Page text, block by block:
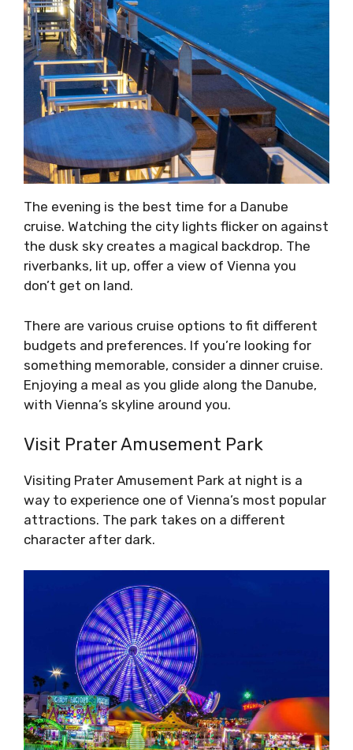
The evening is the best time for a Danube
cruise. Watching the city lights flicker on against
the dusk sky creates a magical backdrop. The
riverbanks, lit up, offer a view of Vienna you
don’t get on land.
There are various cruise options to fit different
budgets and preferences. If you’re looking for
something memorable, consider a dinner cruise.
Enjoying a meal as you glide along the Danube,
with Vienna’s skyline around you.
Visit Prater Amusement Park
Visiting Prater Amusement Park at night is a
way to experience one of Vienna’s most popular
attractions. The park takes on a different
character after dark.